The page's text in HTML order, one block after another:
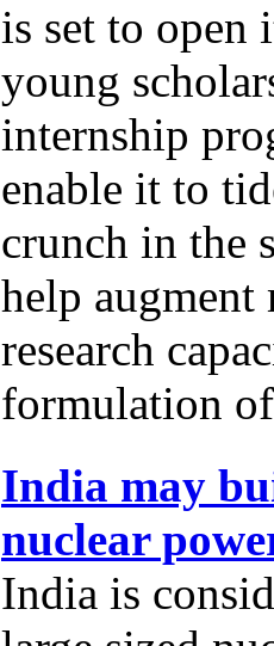
is set to open
young
internship
enable it to
crunch in the
help augment
research
formulation
India may
nuclear
India is